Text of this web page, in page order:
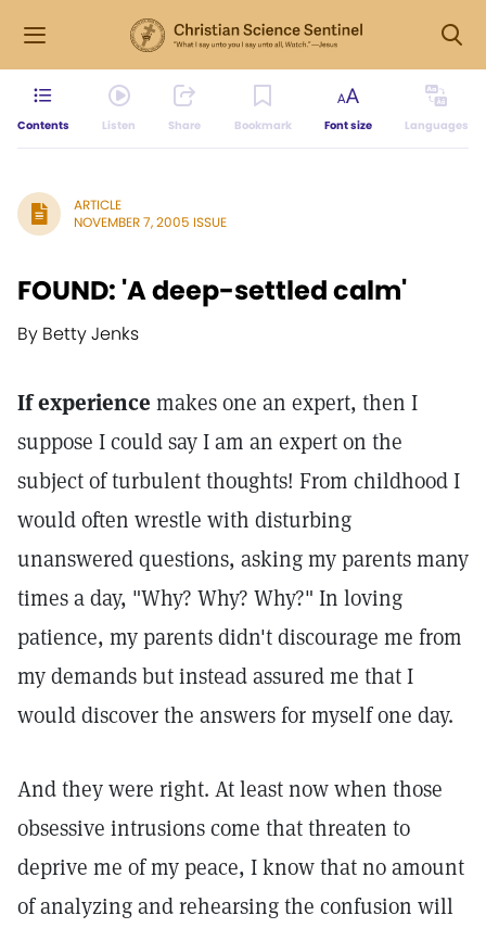
Contents Listen Share Bookmark Font size Languages
ARTICLE
NOVEMBER 7, 2005 ISSUE
FOUND: 'A deep-settled calm'
By Betty Jenks
If experience makes one an expert, then I
suppose I could say I am an expert on the
subject of turbulent thoughts! From childhood I
would often wrestle with disturbing
unanswered questions, asking my parents many
times a day, "Why? Why? Why?" In loving
patience, my parents didn't discourage me from
my demands but instead assured me that I
would discover the answers for myself one day.
And they were right. At least now when those
obsessive intrusions come that threaten to
deprive me of my peace, I know that no amount
of analyzing and rehearsing the confusion will